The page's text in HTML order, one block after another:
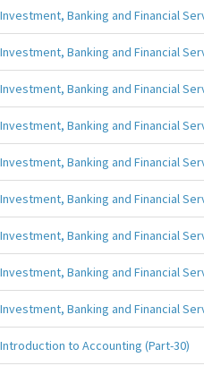
Investment, Banking and Financial
Investment, Banking and Financial
Investment, Banking and Financial
Investment, Banking and Financial
Investment, Banking and Financial
Investment, Banking and Financial
Investment, Banking and Financial
Investment, Banking and Financial
Investment, Banking and Financial
Introduction to Accounting (Part-30)